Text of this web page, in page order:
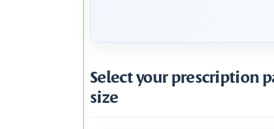
Select your prescription
size